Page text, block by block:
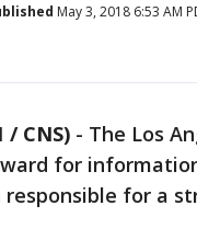
May 3, 2018 6:53 AM
/ CNS) - The Los
for
for a